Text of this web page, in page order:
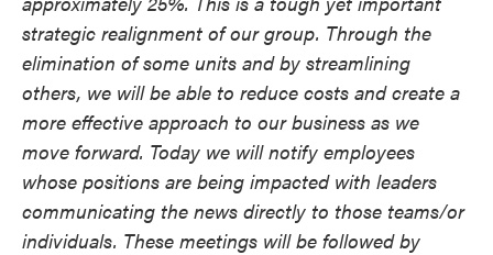
strategic realignment of our group. Through the
elimination of some units and by streamlining
others, we will be able to reduce costs and create a
more effective approach to our business as we
move forward. Today we will notify employees
whose positions are being impacted with leaders
communicating the news directly to those teams/or
individuals. These meetings will be followed by